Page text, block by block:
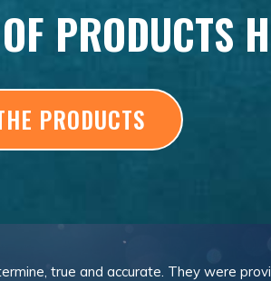
PRODUCTS
PRODUCTS
true and accurate. They were